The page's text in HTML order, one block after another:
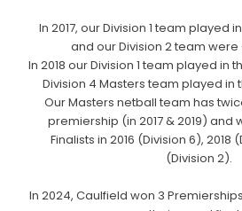
In 2017, our Division 1 team played
and our Division 2 team were
In 2018 our Division 1 team played in
Division 4 Masters team played in
Our Masters netball team has
premiership (in 2017 & 2019) and
Finalists in 2016 (Division 6), 2018
(Division 2).
In 2024, Caulfield won 3